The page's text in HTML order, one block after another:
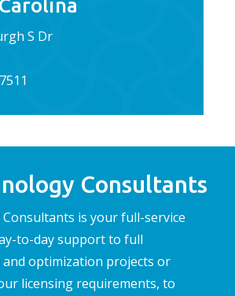
S Dr
Consultants
is your full-service
to-day support to full
optimization projects or
licensing requirements, to